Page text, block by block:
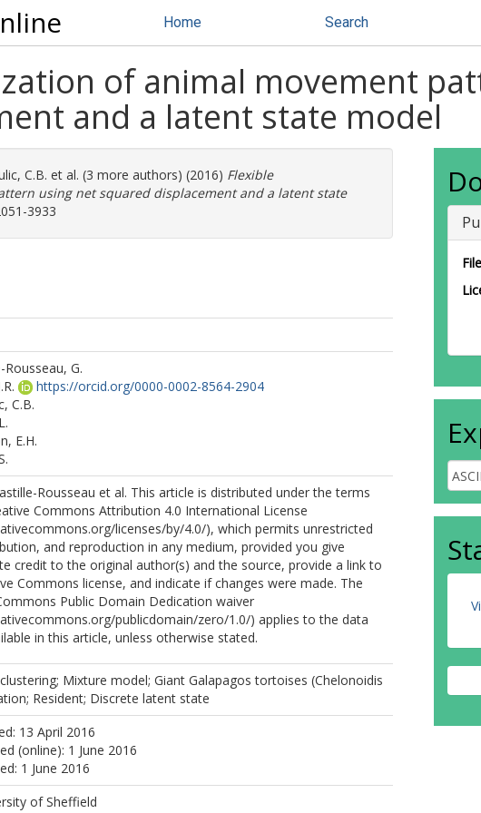
Home Search
of animal movement
and a latent state model
C.B. et al. (3 more authors) (2016) Flexible
using net squared displacement and a latent state
3933
Rousseau, G.
https://orcid.org/0000-0002-8564-2904
C.B.
E.H.
Rousseau et al. This article is distributed under the terms
Commons Attribution 4.0 International License
licenses/by/4.0/), which permits unrestricted
and reproduction in any medium, provided you give
credit to the original author(s) and the source, provide a link to
Commons license, and indicate if changes were made. The
Public Domain Dedication waiver
publicdomain/zero/1.0/) applies to the data
in this article, unless otherwise stated.
Mixture model; Giant Galapagos tortoises (Chelonoidis
Resident; Discrete latent state
13 April 2016
(online): 1 June 2016
1 June 2016
of Sheffield